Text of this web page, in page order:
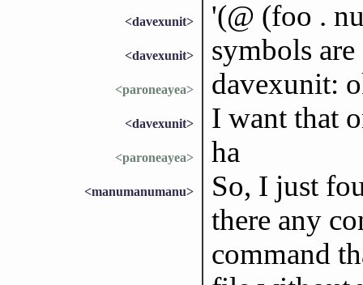
<davexunit> '(@ (foo .
<davexunit> symbols
<paroneayea> davexunit:
<davexunit> I want that
<paroneayea> ha
<manumanumanu>
So, I just
there any
command